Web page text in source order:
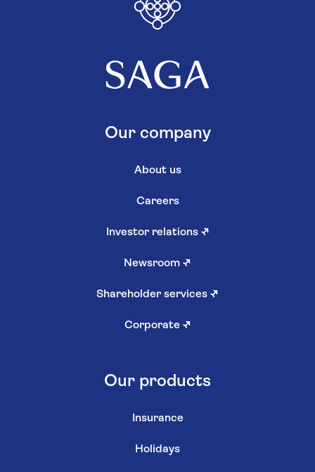
Our company
About us
Careers
Investor relations ↗
Newsroom ↗
Shareholder services ↗
Corporate ↗
Our products
Insurance
Holidays